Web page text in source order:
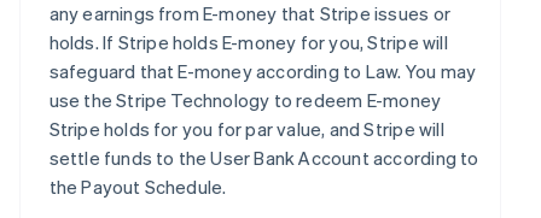
any earnings from E-money that Stripe issues or
holds. If Stripe holds E-money for you, Stripe will
safeguard that E-money according to Law. You may
use the Stripe Technology to redeem E-money
Stripe holds for you for par value, and Stripe will
settle funds to the User Bank Account according to
the Payout Schedule.